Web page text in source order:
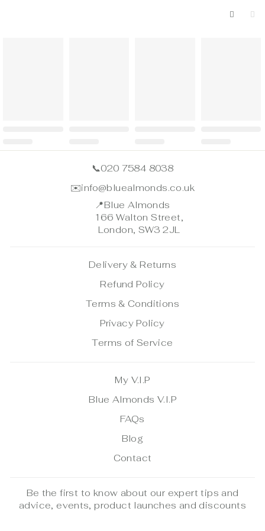
📞020 7584 8038
✉️info@bluealmonds.co.uk
📍Blue Almonds
166 Walton Street,
London, SW3 2JL
Delivery & Returns
Refund Policy
Terms & Conditions
Privacy Policy
Terms of Service
My V.I.P
Blue Almonds V.I.P
FAQs
Blog
Contact
Be the first to know about our expert tips and
advice, events, product launches and discounts